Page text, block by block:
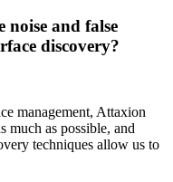
noise and false
discovery?
management, Attaxion
much as possible, and
techniques allow us to